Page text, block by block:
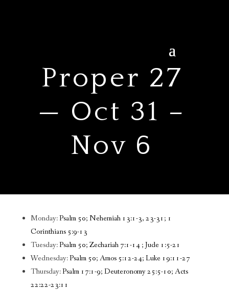
Proper 27
— Oct 31 –
Nov 6
Monday:Psalm 50; Nehemiah 13:1-3, 23-31; 1
Corinthians 5:9-13
Tuesday:Psalm 50; Zechariah 7:1-14 ; Jude 1:5-21
Wednesday:Psalm 50; Amos 5:12-24; Luke 19:11-27
Thursday:Psalm 17:1-9; Deuteronomy 25:5-10; Acts
22:22-23:11